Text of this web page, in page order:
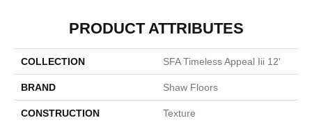
PRODUCT ATTRIBUTES
COLLECTION SFA Timeless Appeal Iii 12'
BRAND Shaw Floors
CONSTRUCTION Texture